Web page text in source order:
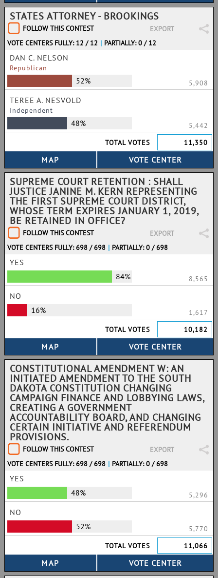
STATES ATTORNEY - BROOKINGS
FOLLOW THIS CONTEST
EXPORT
VOTE CENTERS FULLY: 12 / 12 | PARTIALLY: 0 / 12
DAN C. NELSON
Republican
52% 5,908
TEREE A. NESVOLD
Independent
48%
5,442
TOTAL VOTES
11,350
SUPREME COURT RETENTION : SHALL
JUSTICE JANINE M. KERN REPRESENTING
THE FIRST SUPREME COURT DISTRICT,
WHOSE TERM EXPIRES JANUARY 1, 2019,
BE RETAINED IN OFFICE?
FOLLOW THIS CONTEST
EXPORT
VOTE CENTERS FULLY: 698 / 698 | PARTIALLY: 0 / 698
YES
84%
8,565
NO
16%
1,617
TOTAL VOTES
10,182
CONSTITUTIONAL AMENDMENT W: AN
INITIATED AMENDMENT TO THE SOUTH
DAKOTA CONSTITUTION CHANGING
CAMPAIGN FINANCE AND LOBBYING LAWS,
CREATING A GOVERNMENT
ACCOUNTABILITY BOARD, AND CHANGING
CERTAIN INITIATIVE AND REFERENDUM
PROVISIONS.
FOLLOW THIS CONTEST
EXPORT
VOTE CENTERS FULLY: 698 / 698 | PARTIALLY: 0 / 698
YES
48%
5,296
NO
52%
5,770
TOTAL VOTES
11,066